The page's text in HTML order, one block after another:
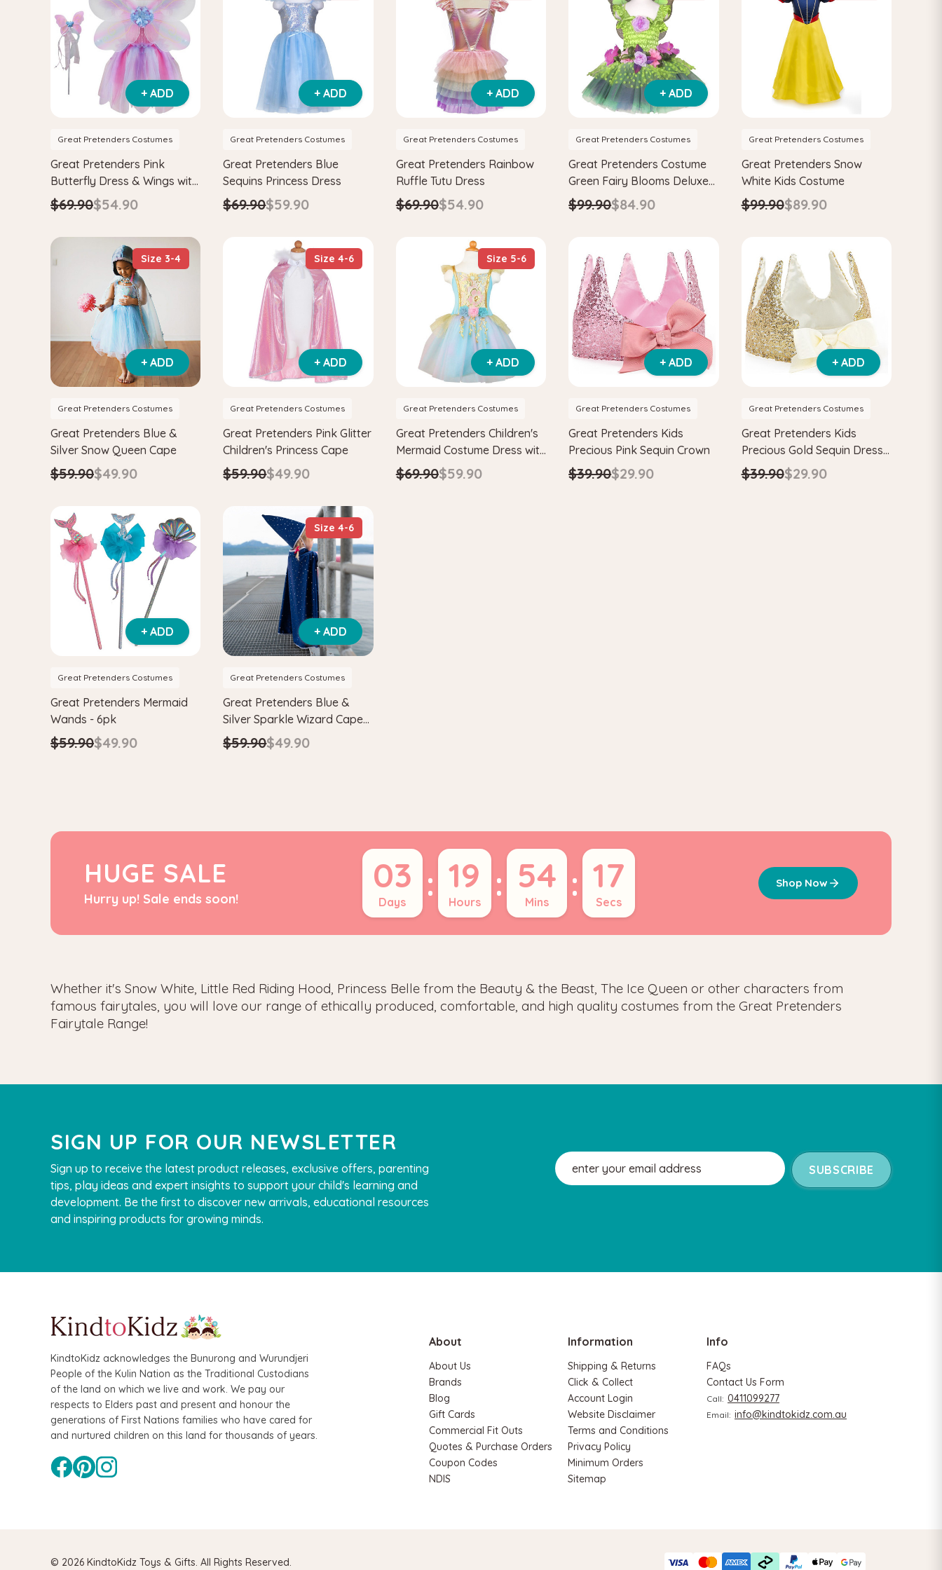
Bamboo Fairy House Play Set
Hape
Hape Magnetic Space Maze & Tangram
Board
Hape Critter House Shape Sorter
$39.90 $36.90
Hape
+ ADD
Great Pretenders Costumes
Great Pretenders Pink
Butterfly Dress & Wings with
Wand Kids Fairytale
Costume Set
$69.90$54.90
+ ADD
Great Pretenders Costumes
Great Pretenders Blue
Sequins Princess Dress
$69.90$59.90
+ ADD
Great Pretenders Costumes
Great Pretenders Rainbow
Ruffle Tutu Dress
$69.90$54.90
+ ADD
Great Pretenders Costumes
Great Pretenders Costume
Green Fairy Blooms Deluxe
Dress with Wings
$99.90$84.90
Great Pretenders Costumes
Great Pretenders Snow
White Kids Costume
$99.90$89.90
Size 3-4
+ ADD
Great Pretenders Costumes
Great Pretenders Blue &
Silver Snow Queen Cape
$59.90$49.90
Size 4-6
+ ADD
Great Pretenders Costumes
Great Pretenders Pink Glitter
Children's Princess Cape
$59.90$49.90
Size 5-6
+ ADD
Great Pretenders Costumes
Great Pretenders Children's
Mermaid Costume Dress with
Tail
$69.90$59.90
+ ADD
Great Pretenders Costumes
Great Pretenders Kids
Precious Pink Sequin Crown
$39.90$29.90
+ ADD
Great Pretenders Costumes
Great Pretenders Kids
Precious Gold Sequin Dress
Up Crown
$39.90$29.90
+ ADD
Great Pretenders Costumes
Great Pretenders Mermaid
Wands - 6pk
$59.90$49.90
Size 4-6
+ ADD
Great Pretenders Costumes
Great Pretenders Blue &
Silver Sparkle Wizard Cape
& Hat
$59.90$49.90
HUGE SALE
Hurry up! Sale ends soon!
03
Days : 19
Hours : 54
Mins : 16
Secs
Shop Now
Whether it's Snow White, Little Red Riding Hood, Princess Belle from the Beauty & the Beast, The Ice Queen or other characters from
famous fairytales, you will love our range of ethically produced, comfortable, and high quality costumes from the Great Pretenders
Fairytale Range!
SIGN UP FOR OUR NEWSLETTER
Sign up to receive the latest product releases, exclusive offers, parenting
tips, play ideas and expert insights to support your child's learning and
development. Be the first to discover new arrivals, educational resources
and inspiring products for growing minds.
Email
Address
KindtoKidz acknowledges the Bunurong and Wurundjeri
People of the Kulin Nation as the Traditional Custodians
of the land on which we live and work. We pay our
respects to Elders past and present and honour the
generations of First Nations families who have cared for
and nurtured children on this land for thousands of years.
About
About Us
Brands
Blog
Gift Cards
Commercial Fit Outs
Quotes & Purchase Orders
Coupon Codes
NDIS
Information
Shipping & Returns
Click & Collect
Account Login
Website Disclaimer
Terms and Conditions
Privacy Policy
Minimum Orders
Sitemap
Info
FAQs
Contact Us Form
Call: 0411099277
Email: info@kindtokidz.com.au
© 2026 KindtoKidz Toys & Gifts. All Rights Reserved.